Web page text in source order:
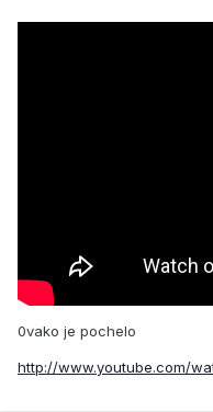
0vako je pochelo
http://www.youtube.com/